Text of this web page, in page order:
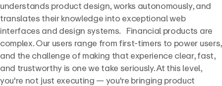
understands product design, works autonomously, and
translates their knowledge into exceptional web
interfaces and design systems. Financial products are
complex. Our users range from first-timers to power users,
and the challenge of making that experience clear, fast,
and trustworthy is one we take seriously. At this level,
you're not just executing — you're bringing product